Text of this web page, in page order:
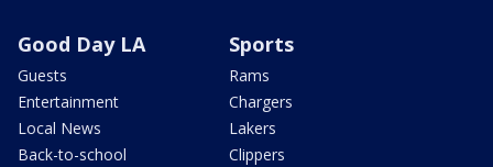
Good Day LA
Guests
Entertainment
Local News
Back-to-school
Sports
Rams
Chargers
Lakers
Clippers